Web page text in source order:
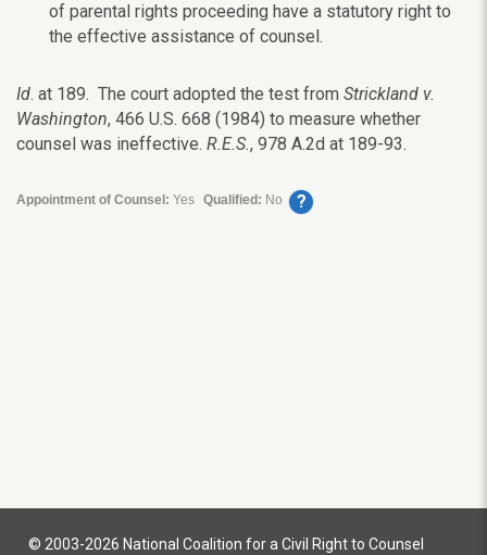
of parental rights proceeding have a statutory right to
the effective assistance of counsel.
Id. at 189. The court adopted the test from Strickland v.
Washington, 466 U.S. 668 (1984) to measure whether
counsel was ineffective. R.E.S., 978 A.2d at 189-93.
Appointment of Counsel: Yes Qualified: No ?
© 2003-2026 National Coalition for a Civil Right to Counsel